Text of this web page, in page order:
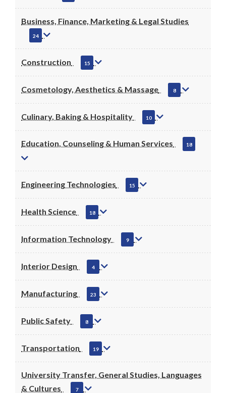
Business, Finance, Marketing & Legal Studies
24
Construction 15
Cosmetology, Aesthetics & Massage 8
Culinary, Baking & Hospitality 10
Education, Counseling & Human Services 18
Engineering Technologies 15
Health Science 18
Information Technology 9
Interior Design 4
Manufacturing 23
Public Safety 8
Transportation 19
University Transfer, General Studies, Languages
& Cultures
7